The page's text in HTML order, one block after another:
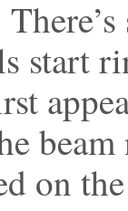
start
on